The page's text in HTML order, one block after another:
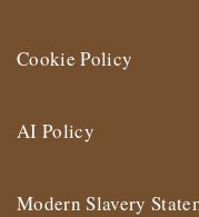
Cookie Policy
AI Policy
Modern Slavery